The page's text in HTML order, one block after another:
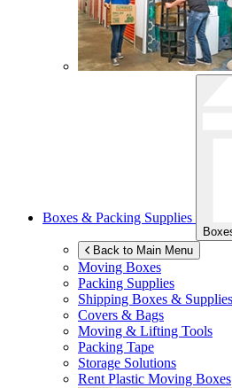
Boxes & Packing Supplies
Back to Main Menu
Moving Boxes
Packing Supplies
Shipping Boxes & Supplies
Covers & Bags
Moving & Lifting Tools
Packing Tape
Storage Solutions
Rent Plastic Moving Boxes